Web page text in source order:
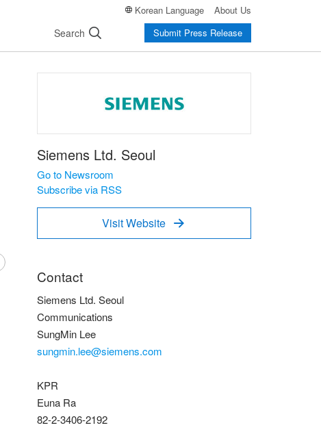
Korean Language About Us
Search Submit Press Release
Siemens Ltd. Seoul
Go to Newsroom
Subscribe via RSS
Visit Website 
Contact
Siemens Ltd. Seoul
Communications
SungMin Lee
sungmin.lee@siemens.com
KPR
Euna Ra
82-2-3406-2192